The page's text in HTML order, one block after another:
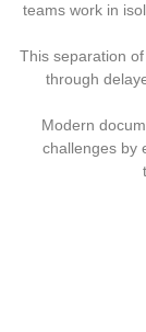
teams work in
This separation
through
Modern
challenges by